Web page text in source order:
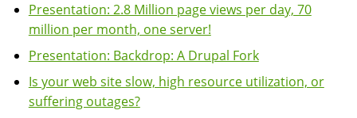
Presentation: 2.8 Million page views per day, 70
million per month, one server!
Presentation: Backdrop: A Drupal Fork
Is your web site slow, high resource utilization, or
suffering outages?